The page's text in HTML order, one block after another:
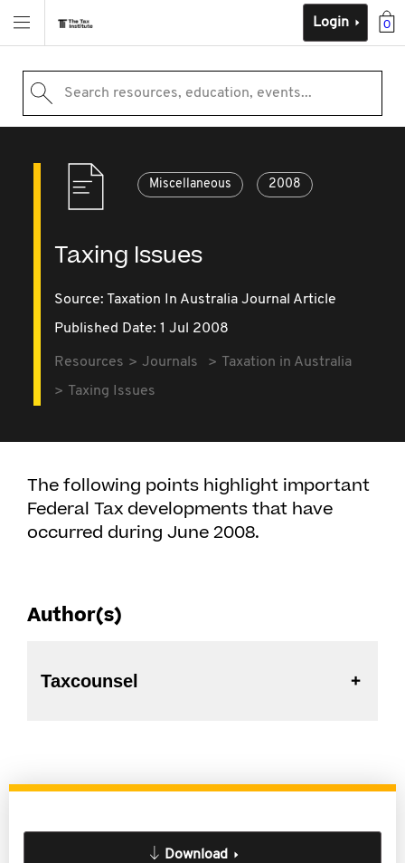
0
Login
Search resources, education, events...
Miscellaneous 2008
Taxing Issues
Source: Taxation In Australia Journal Article
Published Date: 1 Jul 2008
Resources Journals
Taxation in Australia
Taxing Issues
The following points highlight important
Federal Tax developments that have
occurred during June 2008.
Author(s)
Taxcounsel
Download